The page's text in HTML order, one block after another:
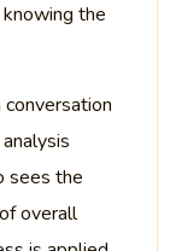
the
conversation
sees the
overall